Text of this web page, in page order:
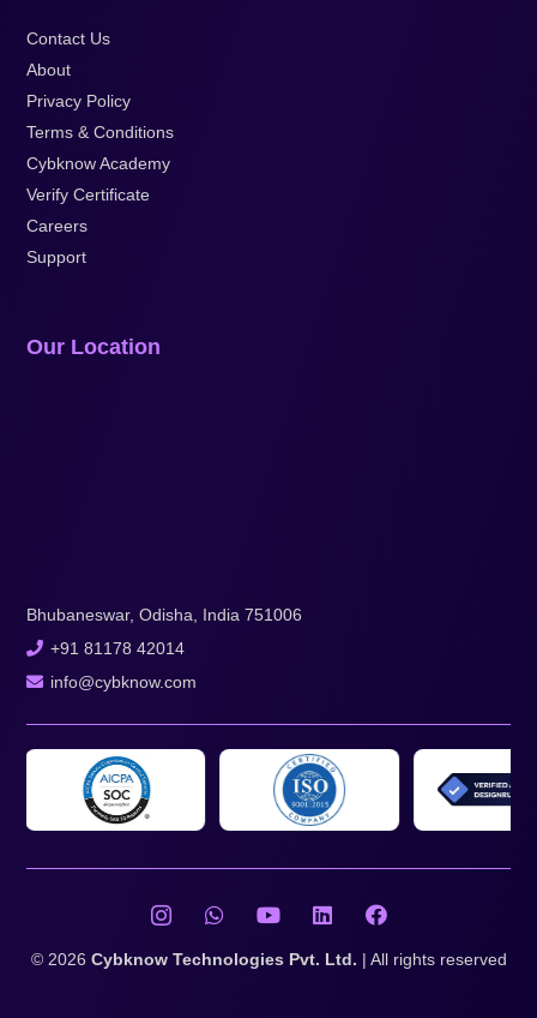
Contact Us
About
Privacy Policy
Terms & Conditions
Cybknow Academy
Verify Certificate
Careers
Support
Our Location
Bhubaneswar, Odisha, India 751006
+91 81178 42014
info@cybknow.com
© 2026 Cybknow Technologies Pvt. Ltd. | All rights reserved